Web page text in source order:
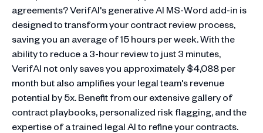
agreements? VerifAI's generative AI MS-Word add-in is
designed to transform your contract review process,
saving you an average of 15 hours per week. With the
ability to reduce a 3-hour review to just 3 minutes,
VerifAI not only saves you approximately $4,088 per
month but also amplifies your legal team's revenue
potential by 5x. Benefit from our extensive gallery of
contract playbooks, personalized risk flagging, and the
expertise of a trained legal AI to refine your contracts.